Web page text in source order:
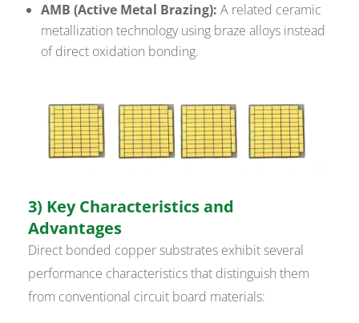
AMB (Active Metal Brazing): A related ceramic
metallization technology using braze alloys instead
of direct oxidation bonding.
3) Key Characteristics and
Advantages
Direct bonded copper substrates exhibit several
performance characteristics that distinguish them
from conventional circuit board materials: